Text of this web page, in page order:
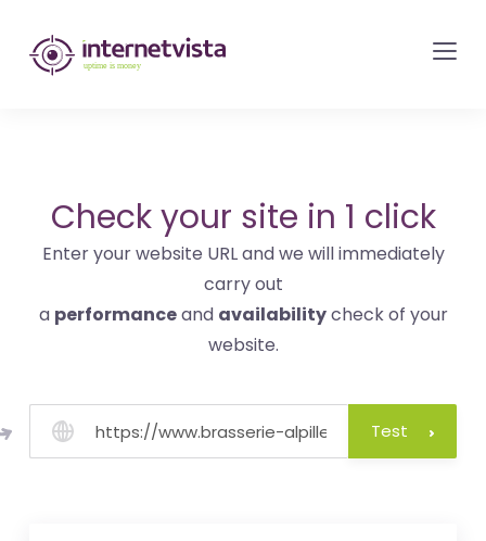
internetvista
monitoring
websites
and
internet
services
is
money
Check your site in 1 click
Enter your website URL and we will immediately
carry out
a performanceand availabilitycheck of your
website.
Test